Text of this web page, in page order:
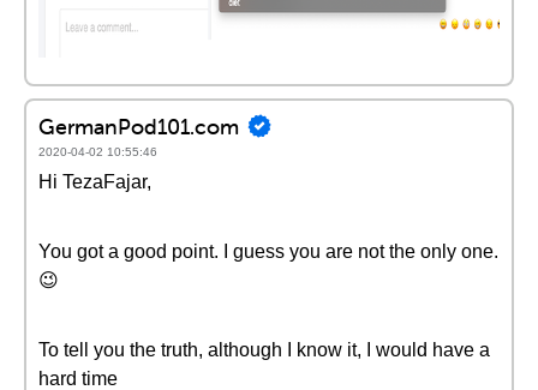
GermanPod101.com
2020-04-02 10:55:46
Hi TezaFajar,
You got a good point. I guess you are not the only one.
😉
To tell you the truth, although I know it, I would have a
hard time